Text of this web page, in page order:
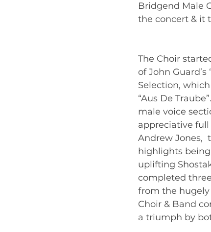
Bridgend Male
the concert &
The Choir
of John
Selection, which
“Aus De
male voice
appreciative
Andrew Jones,
highlights being
uplifting
completed
from the hugely
Choir & Band
a triumph by